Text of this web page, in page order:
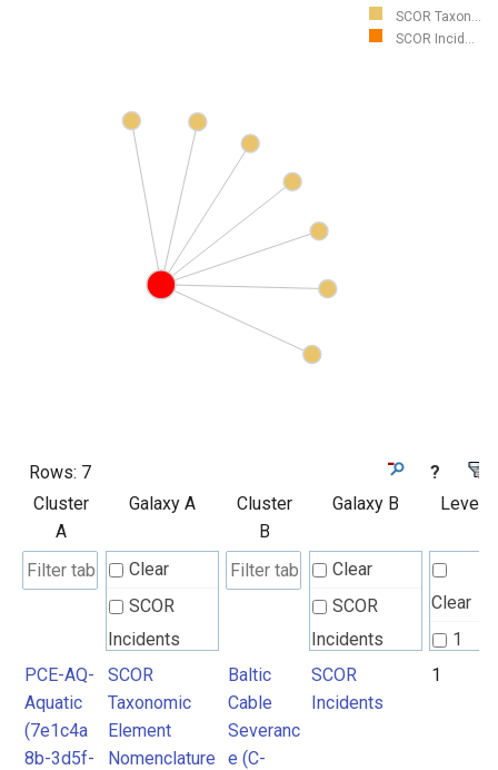
SCOR Taxon...
SCOR Incid...
Rows: 7
?
Cluster
A
Galaxy A
Cluster
B
Galaxy B Level
Clear
SCOR
Incidents
SCOR
Taxonomic
Element
Clear
SCOR
Incidents
SCOR
Taxonomic
Clear
1
PCE-AQ-
Aquatic
(7e1c4a
8b-3d5f-
SCOR
Taxonomic
Element
Nomenclature
Baltic
Cable
Severanc
e (C-
SCOR
Incidents
1